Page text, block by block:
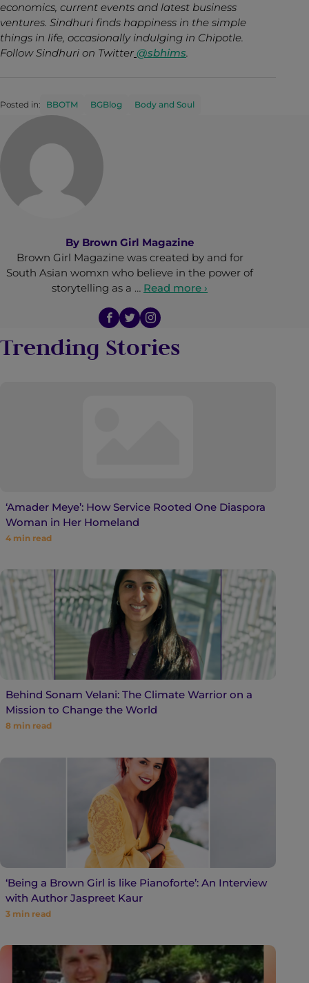
economics, current events and latest business
ventures. Sindhuri finds happiness in the simple
things in life, occasionally indulging in Chipotle.
Follow Sindhuri on Twitter @sbhims.
Posted in: BBOTM BGBlog Body and Soul
By Brown Girl Magazine
Brown Girl Magazine was created by and for
South Asian womxn who believe in the power of
storytelling as a … Read more ›
Trending Stories
‘Amader Meye’: How Service Rooted One Diaspora
Woman in Her Homeland
4 min read
Behind Sonam Velani: The Climate Warrior on a
Mission to Change the World
8 min read
‘Being a Brown Girl is like Pianoforte’: An Interview
with Author Jaspreet Kaur
3 min read